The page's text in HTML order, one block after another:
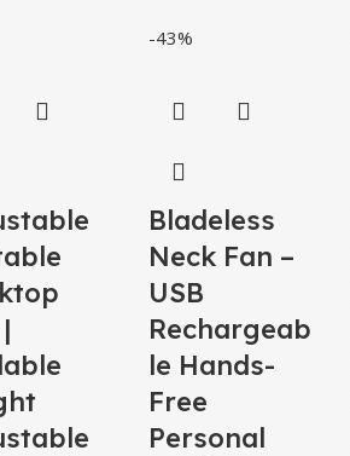
-43%
Bladeless
Neck Fan –
USB
Rechargeab
le Hands-
Free
Personal